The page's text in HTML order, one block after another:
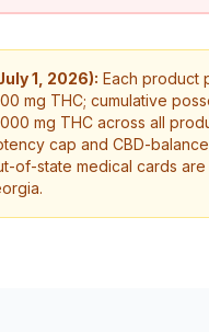
1, 2026): Each product
mg THC; cumulative
mg THC across all
cap and CBD-
of-state medical cards